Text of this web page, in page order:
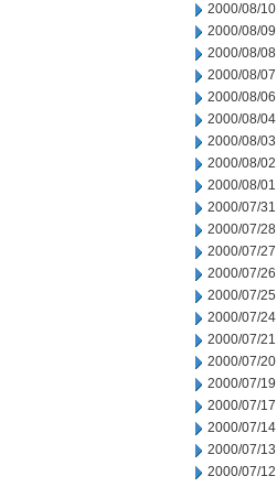
2000/08/10
2000/08/09
2000/08/08
2000/08/07
2000/08/06
2000/08/04
2000/08/03
2000/08/02
2000/08/01
2000/07/31
2000/07/28
2000/07/27
2000/07/26
2000/07/25
2000/07/24
2000/07/21
2000/07/20
2000/07/19
2000/07/17
2000/07/14
2000/07/13
2000/07/12